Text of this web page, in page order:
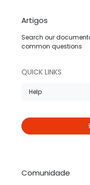
Artigos
Search our
common questions
QUICK LINKS
Help
Comunidade